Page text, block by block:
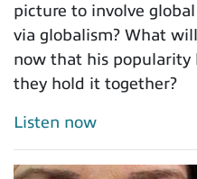
picture to involve
via globalism? What
now that his popularity
they hold it together?
Listen now